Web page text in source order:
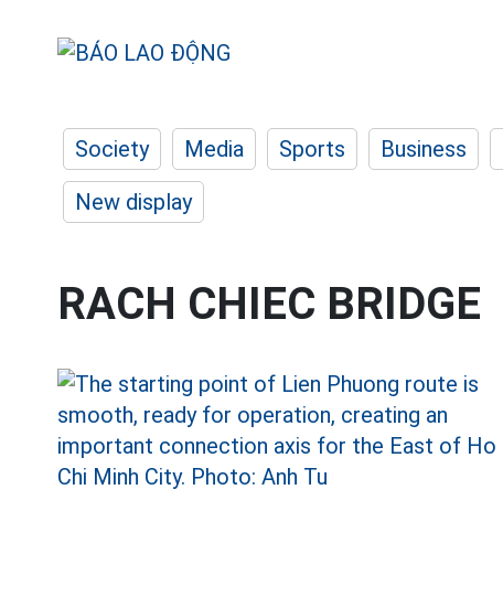
Society Media Sports Business
New display
RACH CHIEC BRIDGE